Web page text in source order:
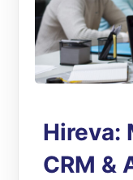
Hireva:
CRM &